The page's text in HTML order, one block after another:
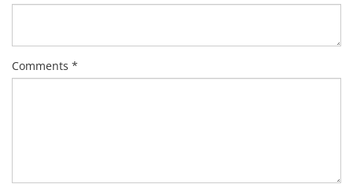
Comments *